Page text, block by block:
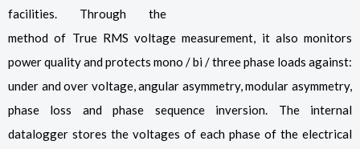
facilities. Through the
method of True RMS voltage measurement, it also monitors
power quality and protects mono / bi / three phase loads against:
under and over voltage, angular asymmetry, modular asymmetry,
phase loss and phase sequence inversion. The internal
datalogger stores the voltages of each phase of the electrical